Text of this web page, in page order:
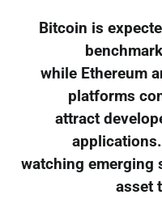
Bitcoin is
while Ethereum
platforms
attract
watching emerging
asset